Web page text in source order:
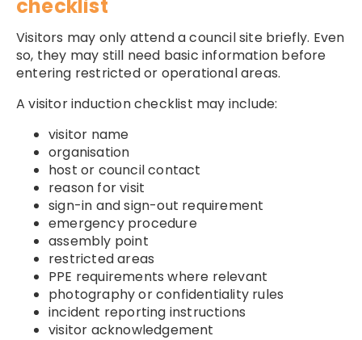
checklist
Visitors may only attend a council site briefly. Even
so, they may still need basic information before
entering restricted or operational areas.
A visitor induction checklist may include:
visitor name
organisation
host or council contact
reason for visit
sign-in and sign-out requirement
emergency procedure
assembly point
restricted areas
PPE requirements where relevant
photography or confidentiality rules
incident reporting instructions
visitor acknowledgement